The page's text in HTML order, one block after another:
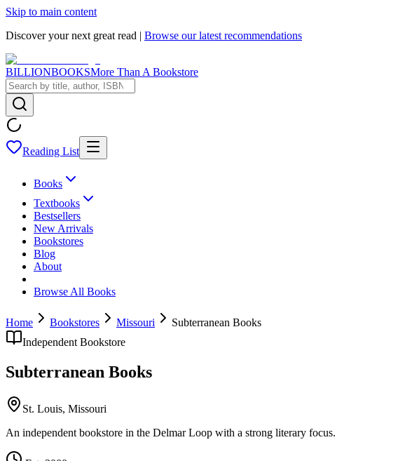
Skip to main content
Discover your next great read | Browse our latest recommendations
BILLIONBOOKSMore Than A Bookstore
Reading List
Books
Textbooks
Bestsellers
New Arrivals
Bookstores
Blog
About
Browse All Books
Home Bookstores Missouri
Subterranean Books
Independent Bookstore
Subterranean Books
St. Louis, Missouri
An independent bookstore in the Delmar Loop with a strong literary focus.